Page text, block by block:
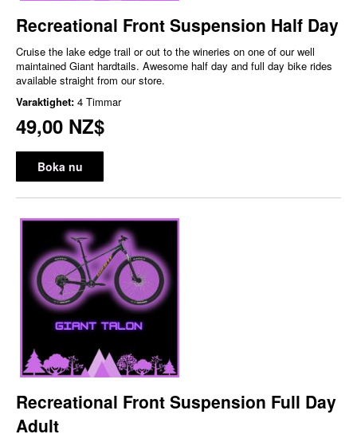
Recreational Front Suspension Half Day
Cruise the lake edge trail or out to the wineries on one of our well
maintained Giant hardtails. Awesome half day and full day bike rides
available straight from our store.
Varaktighet: 4 Timmar
49,00 NZ$
Boka nu
Recreational Front Suspension Full Day
Adult